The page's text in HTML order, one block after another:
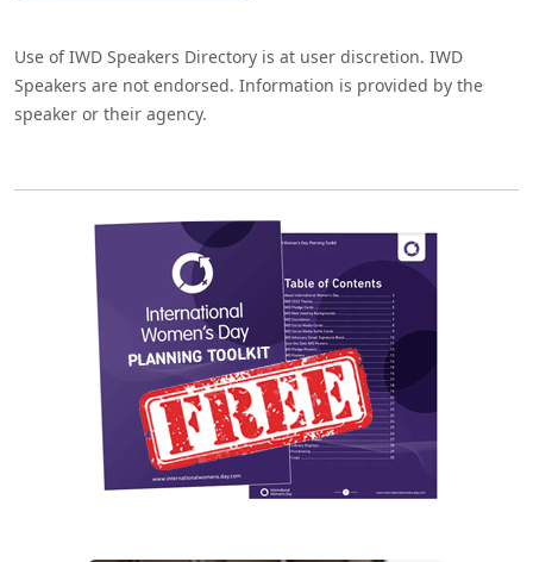
Use of IWD Speakers Directory is at user discretion. IWD
Speakers are not endorsed. Information is provided by the
speaker or their agency.